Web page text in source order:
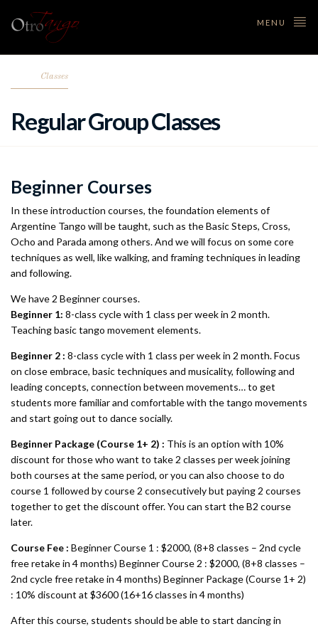
MENU
Classes
Regular Group Classes
Beginner Courses
In these introduction courses, the foundation elements of
Argentine Tango will be taught, such as the Basic Steps, Cross,
Ocho and Parada among others. And we will focus on some core
techniques as well, like walking, and framing techniques in leading
and following.
We have 2 Beginner courses.
Beginner 1: 8-class cycle with 1 class per week in 2 month.
Teaching basic tango movement elements.
Beginner 2 : 8-class cycle with 1 class per week in 2 month. Focus
on close embrace, basic techniques and musicality, following and
leading concepts, connection between movements… to get
students more familiar and comfortable with the tango movements
and start going out to dance socially.
Beginner Package (Course 1+ 2) : This is an option with 10%
discount for those who want to take 2 classes per week joining
both courses at the same period, or you can also choose to do
course 1 followed by course 2 consecutively but paying 2 courses
together to get the discount offer. You can start the B2 course
later.
Course Fee : Beginner Course 1 : $2000, (8+8 classes – 2nd cycle
free retake in 4 months) Beginner Course 2 : $2000, (8+8 classes –
2nd cycle free retake in 4 months) Beginner Package (Course 1+ 2)
: 10% discount at $3600 (16+16 classes in 4 months)
After this course, students should be able to start dancing in